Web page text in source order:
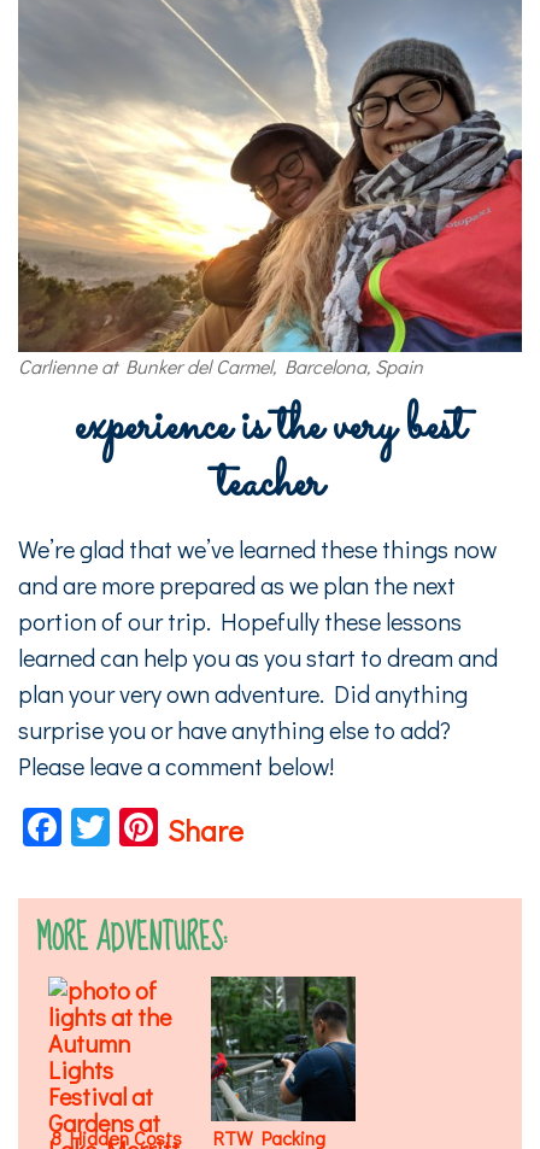
Carlienne at Bunker del Carmel, Barcelona, Spain
experience is the very best
teacher
We’re glad that we’ve learned these things now
and are more prepared as we plan the next
portion of our trip. Hopefully these lessons
learned can help you as you start to dream and
plan your very own adventure. Did anything
surprise you or have anything else to add?
Please leave a comment below!
Facebook
TwitterPinterest
Share
MORE ADVENTURES:
8 Hidden Costs
RTW Packing